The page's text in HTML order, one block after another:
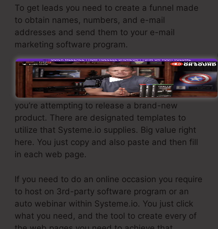
To get leads you need to create a funnel made
to obtain names, numbers, and e-mail
addresses and send them to your e-mail
marketing software program.
If you require quick funnels for low-cost
products, longer sales pages or video clips for
even more complex or pricey products, or if
you’re attempting to release a brand-new
product. There are designated templates to
utilize that Systeme.io supplies. Big value right
here. You just copy and also paste and then fill
in each web page.
If you need to do an online occasion you require
to host on 3rd-party software program or an
auto webinar within Systeme.io. You just click
what you need, and the tool to create every of